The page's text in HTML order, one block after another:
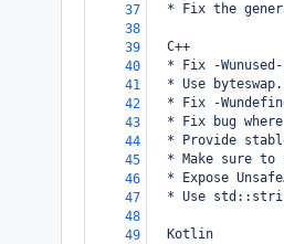
37
* Fix the
38
39
  C++
40
* Fix -
41
* Use
42
* Fix -
43
* Fix bug
44
* Provide
45
* Make sure to
46
* Expose
47
* Use
48
49
  Kotlin